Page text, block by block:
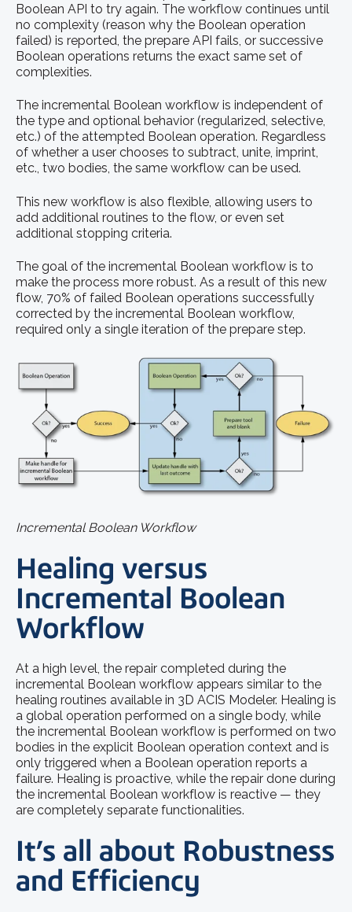
Boolean API to try again. The workflow continues until
no complexity (reason why the Boolean operation
failed) is reported, the prepare API fails, or successive
Boolean operations returns the exact same set of
complexities.
The incremental Boolean workflow is independent of
the type and optional behavior (regularized, selective,
etc.) of the attempted Boolean operation. Regardless
of whether a user chooses to subtract, unite, imprint,
etc., two bodies, the same workflow can be used.
This new workflow is also flexible, allowing users to
add additional routines to the flow, or even set
additional stopping criteria.
The goal of the incremental Boolean workflow is to
make the process more robust. As a result of this new
flow, 70% of failed Boolean operations successfully
corrected by the incremental Boolean workflow,
required only a single iteration of the prepare step.
Incremental Boolean Workflow
Healing versus
Incremental Boolean
Workflow
At a high level, the repair completed during the
incremental Boolean workflow appears similar to the
healing routines available in 3D ACIS Modeler. Healing is
a global operation performed on a single body, while
the incremental Boolean workflow is performed on two
bodies in the explicit Boolean operation context and is
only triggered when a Boolean operation reports a
failure. Healing is proactive, while the repair done during
the incremental Boolean workflow is reactive — they
are completely separate functionalities.
It’s all about Robustness
and Efficiency